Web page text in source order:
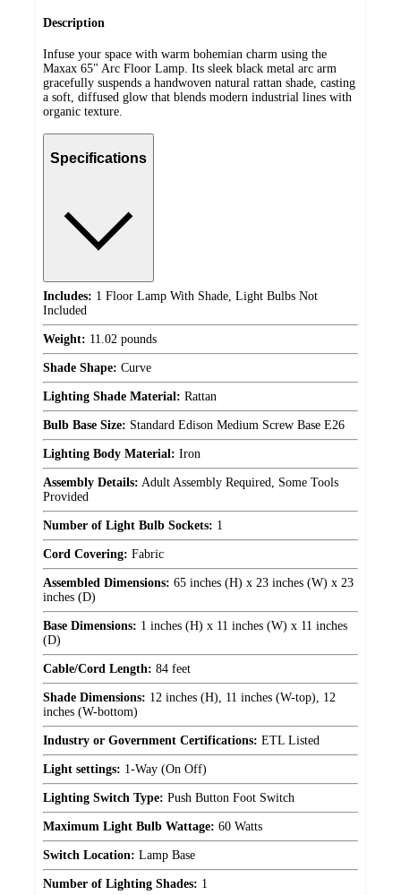
Description
Infuse your space with warm bohemian charm using the
Maxax 65" Arc Floor Lamp. Its sleek black metal arc arm
gracefully suspends a handwoven natural rattan shade, casting
a soft, diffused glow that blends modern industrial lines with
organic texture.
Specifications
Includes: 1 Floor Lamp With Shade, Light Bulbs Not
Included
Weight: 11.02 pounds
Shade Shape: Curve
Lighting Shade Material: Rattan
Bulb Base Size: Standard Edison Medium Screw Base E26
Lighting Body Material: Iron
Assembly Details: Adult Assembly Required, Some Tools
Provided
Number of Light Bulb Sockets: 1
Cord Covering: Fabric
Assembled Dimensions: 65 inches (H) x 23 inches (W) x 23
inches (D)
Base Dimensions: 1 inches (H) x 11 inches (W) x 11 inches
(D)
Cable/Cord Length: 84 feet
Shade Dimensions: 12 inches (H), 11 inches (W-top), 12
inches (W-bottom)
Industry or Government Certifications: ETL Listed
Light settings: 1-Way (On Off)
Lighting Switch Type: Push Button Foot Switch
Maximum Light Bulb Wattage: 60 Watts
Switch Location: Lamp Base
Number of Lighting Shades: 1